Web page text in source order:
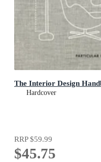
The Interior Design
Hardcover
RRP$59.99
$45.75